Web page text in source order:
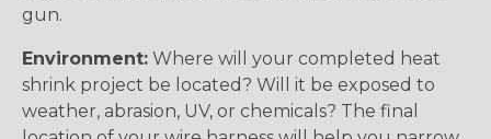
gun.
Environment: Where will your completed heat
shrink project be located? Will it be exposed to
weather, abrasion, UV, or chemicals? The final